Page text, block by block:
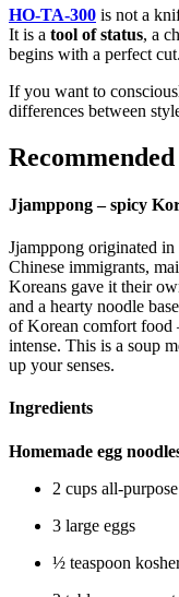
HO-TA-300 is not a
It is a tool of status, a
begins with a perfect cut.
If you want to
differences between
Jjamppong – spicy
Jjamppong originated
Chinese immigrants,
Koreans gave it their
and a hearty noodle
of Korean comfort food
intense. This is a soup
up your senses.
Ingredients
Homemade egg
2 cups all-
3 large eggs
½ teaspoon